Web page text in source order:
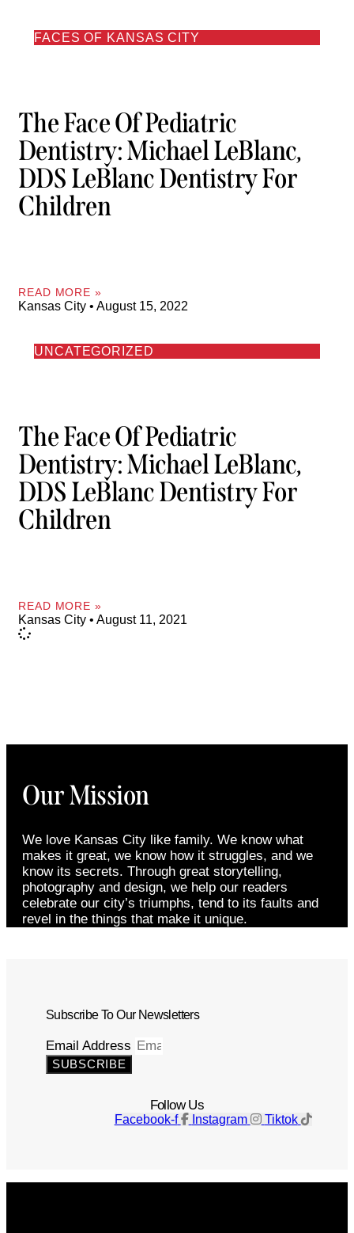
FACES OF KANSAS CITY
The Face Of Pediatric
Dentistry: Michael LeBlanc,
DDS LeBlanc Dentistry For
Children
READ MORE »
Kansas City August 15, 2022
UNCATEGORIZED
The Face Of Pediatric
Dentistry: Michael LeBlanc,
DDS LeBlanc Dentistry For
Children
READ MORE »
Kansas City August 11, 2021
Our Mission
We love Kansas City like family. We know what
makes it great, we know how it struggles, and we
know its secrets. Through great storytelling,
photography and design, we help our readers
celebrate our city’s triumphs, tend to its faults and
revel in the things that make it unique.
Subscribe To Our Newsletters
Email Address
SUBSCRIBE
Follow Us
Facebook-f Instagram Tiktok